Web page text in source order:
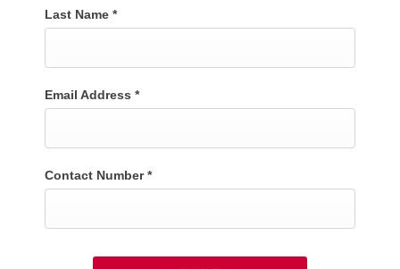
Last Name *
Email Address *
Contact Number*